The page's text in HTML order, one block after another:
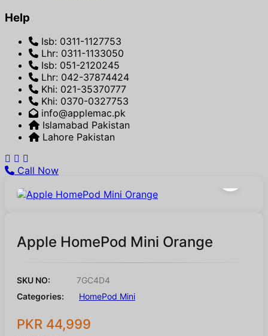
Help
Isb: 0311-1127753
Lhr: 0311-1133050
Isb: 051-2120245
Lhr: 042-37874424
Khi: 021-35370777
Khi: 0370-0327753
info@applemac.pk
Islamabad Pakistan
Lahore Pakistan
Call Now
Apple HomePod Mini Orange
SKU NO:
7GC4D4
Categories:
HomePod Mini
PKR 44,999